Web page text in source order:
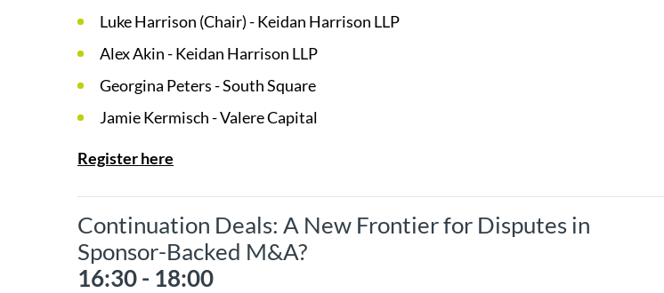
Luke Harrison (Chair) - Keidan Harrison LLP
Alex Akin - Keidan Harrison LLP
Georgina Peters - South Square
Jamie Kermisch - Valere Capital
Register here
Continuation Deals: A New Frontier for Disputes in
Sponsor-Backed M&A?
16:30 - 18:00